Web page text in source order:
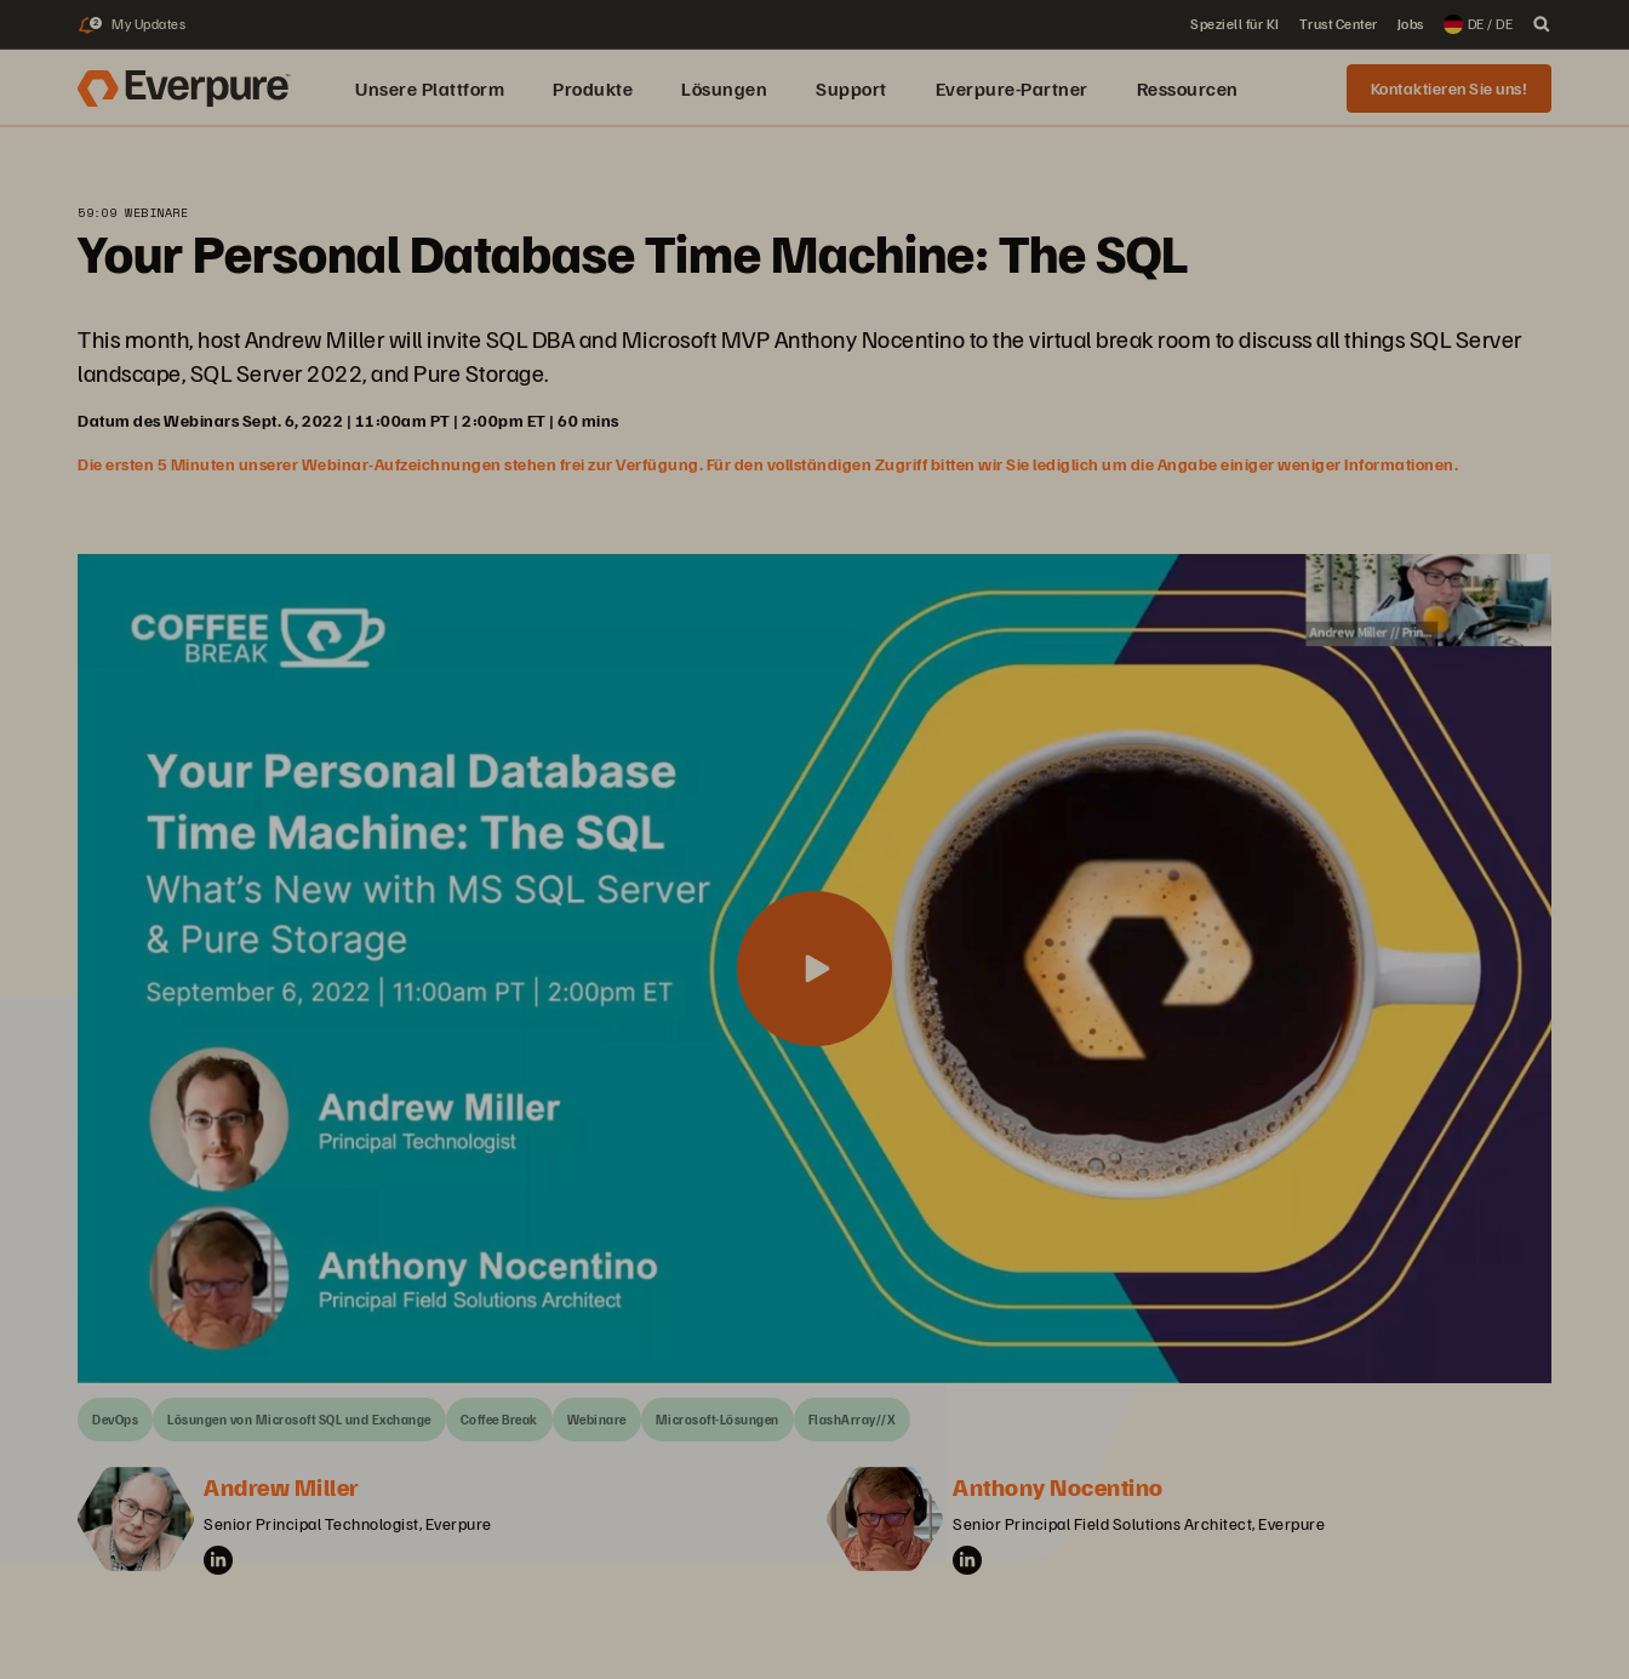
2 My Updates Speziell für KI Trust Center Jobs DE / DE
Unsere Plattform Produkte Lösungen Support Everpure-Partner Ressourcen Kontaktieren Sie uns!
59:09 WEBINARE
Your Personal Database Time Machine: The SQL
This month, host Andrew Miller will invite SQL DBA and Microsoft MVP Anthony Nocentino to the virtual break room to discuss all things SQL Server
landscape, SQL Server 2022, and Pure Storage.
Datum des Webinars Sept. 6, 2022 | 11:00am PT | 2:00pm ET | 60 mins
Die ersten 5 Minuten unserer Webinar-Aufzeichnungen stehen frei zur Verfügung. Für den vollständigen Zugriff bitten wir Sie lediglich um die Angabe einiger weniger Informationen.
DevOps Lösungen von Microsoft SQL und Exchange Coffee Break Webinare Microsoft-Lösungen FlashArray//X
Andrew Miller
Senior Principal Technologist, Everpure
Anthony Nocentino
Senior Principal Field Solutions Architect, Everpure